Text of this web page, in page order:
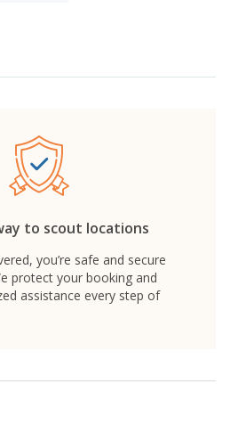
to scout locations
you’re safe and secure
protect your booking and
assistance every step of